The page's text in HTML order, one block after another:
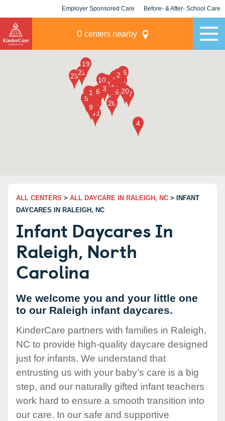
Employer Sponsored Care Before- & After- School Care
0 centers nearby
ALL CENTERS > ALL DAYCARE IN RALEIGH, NC > INFANT
DAYCARES IN RALEIGH, NC
Infant Daycares In
Raleigh, North
Carolina
We welcome you and your little one
to our Raleigh infant daycares.
KinderCare partners with families in Raleigh,
NC to provide high-quality daycare designed
just for infants. We understand that
entrusting us with your baby’s care is a big
step, and our naturally gifted infant teachers
work hard to ensure a smooth transition into
our care. In our safe and supportive